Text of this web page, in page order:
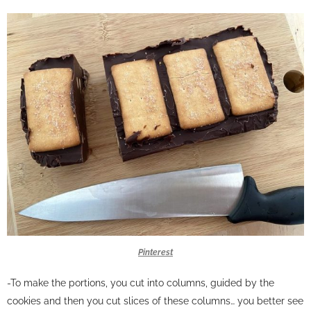
Pinterest
-To make the portions, you cut into columns, guided by the
cookies and then you cut slices of these columns… you better see